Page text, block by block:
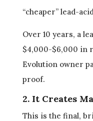
“cheaper” lead-
Over 10 years, a
$4,000-$6,000 in
Evolution owner
proof.
2. It Creates
This is the final,